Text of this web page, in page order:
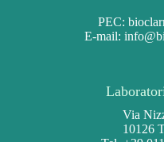
PEC:
E-mail:
Via
10126